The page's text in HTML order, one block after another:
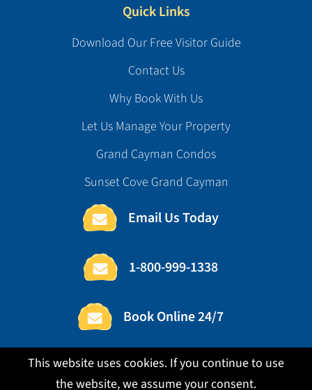
Quick Links
Download Our Free Visitor Guide
Contact Us
Why Book With Us
Let Us Manage Your Property
Grand Cayman Condos
Sunset Cove Grand Cayman
Email Us Today
1-800-999-1338
Book Online 24/7
This website uses cookies. If you continue to use
the website, we assume your consent.